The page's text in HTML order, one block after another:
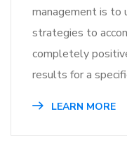
management is
strategies to
completely
results for a
LEARN MORE